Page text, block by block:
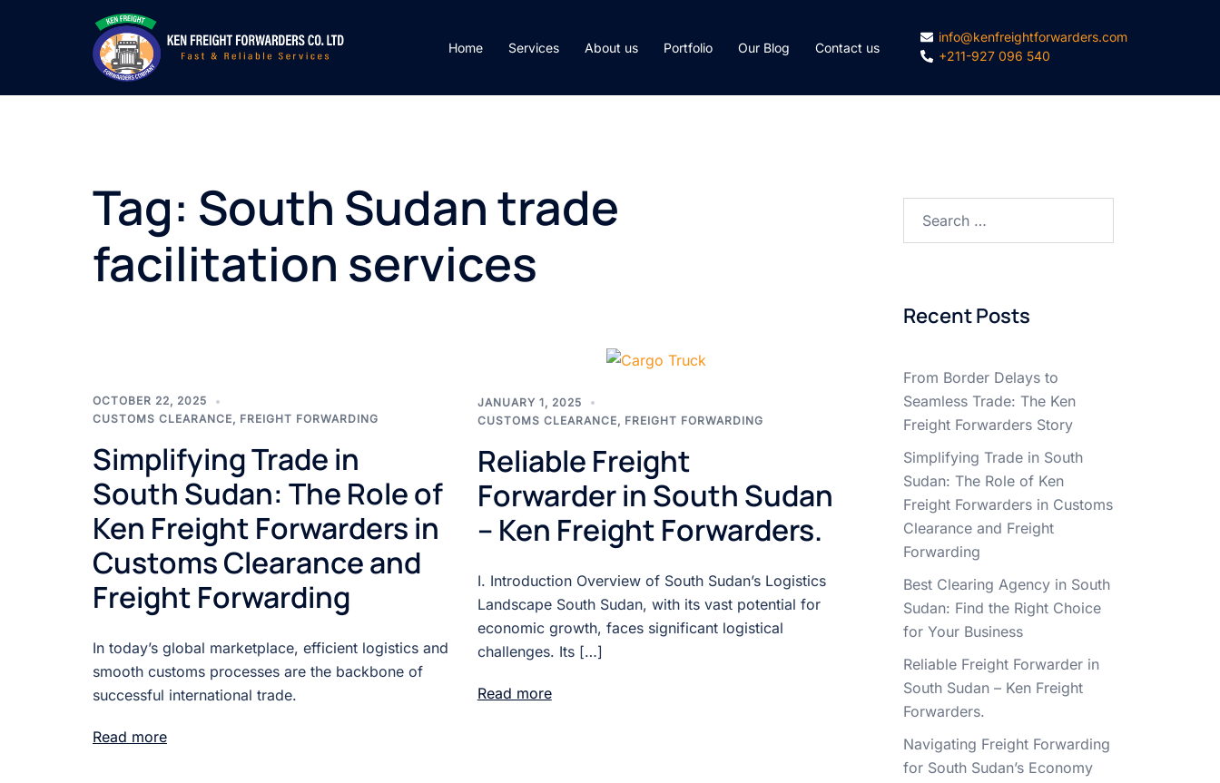
Home Services About us Portfolio Our Blog Contact us
info@kenfreightforwarders.com
+211-927 096 540
Tag: South Sudan trade
facilitation services
OCTOBER 22, 2025
CUSTOMS CLEARANCE, FREIGHT FORWARDING
Simplifying Trade in
South Sudan: The Role of
Ken Freight Forwarders in
Customs Clearance and
Freight Forwarding
In today’s global marketplace, efficient logistics and
smooth customs processes are the backbone of
successful international trade.
Read more
JANUARY 1, 2025
CUSTOMS CLEARANCE, FREIGHT FORWARDING
Reliable Freight
Forwarder in South Sudan
– Ken Freight Forwarders.
I. Introduction Overview of South Sudan’s Logistics
Landscape South Sudan, with its vast potential for
economic growth, faces significant logistical
challenges. Its […]
Read more
for:
Recent Posts
From Border Delays to
Seamless Trade: The Ken
Freight Forwarders Story
Simplifying Trade in South
Sudan: The Role of Ken
Freight Forwarders in Customs
Clearance and Freight
Forwarding
Best Clearing Agency in South
Sudan: Find the Right Choice
for Your Business
Reliable Freight Forwarder in
South Sudan – Ken Freight
Forwarders.
Navigating Freight Forwarding
for South Sudan’s Economy